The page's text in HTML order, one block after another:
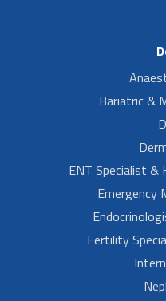
Bariatric &
ENT Specialist &
Emergency
Fertility